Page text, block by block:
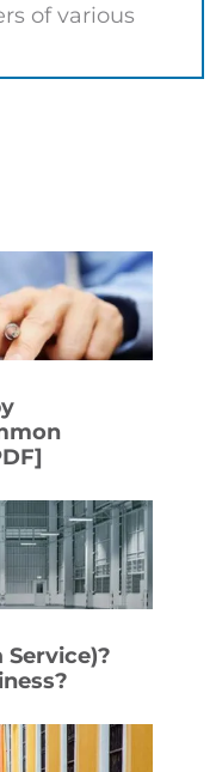
of various
Service)?